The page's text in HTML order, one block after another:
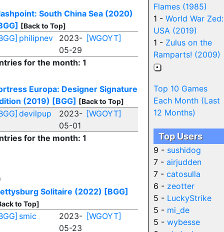
South China Sea (2020)
[Back to Top]
philipnev
2023-
05-29
[WGOYT]
for the month: 1
Europa: Designer Signature
(2019) [BGG] [Back to Top]
devilpup
2023-
05-01
[WGOYT]
for the month: 1
Solitaire (2022) [BGG]
to Top]
smic
2023-
05-23
[WGOYT]
Flames (1985)
1 - World War Zed:
USA (2019)
1 - Zulus on the
Ramparts! (2009)
Top 10 Games
Each Month (Last
12 Months)
Top Users
9 - sushidog
7 - airjudden
7 - catosulla
6 - zeotter
5 - LuckyStrike
5 - mi_de
5 - wybesse